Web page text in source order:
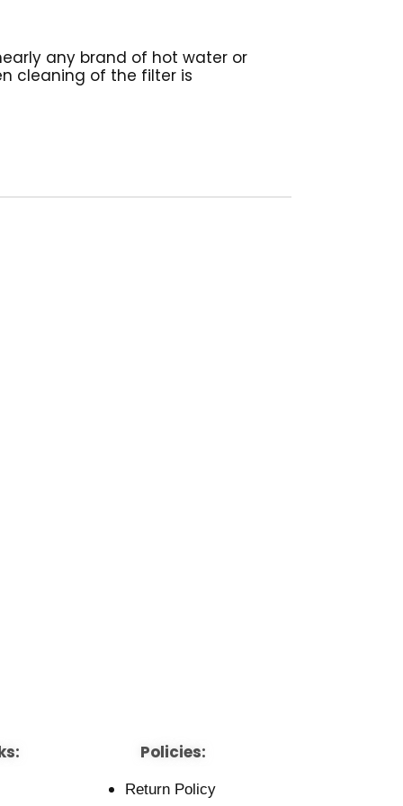
any brand of hot water or
cleaning of the filter is
Policies:
Return Policy